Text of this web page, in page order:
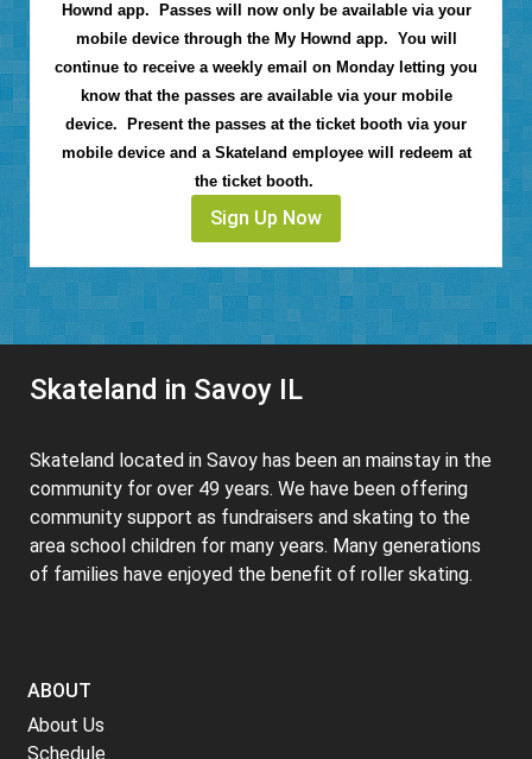
Hownd app. Passes will now only be available via your
mobile device through the My Hownd app. You will
continue to receive a weekly email on Monday letting you
know that the passes are available via your mobile
device. Present the passes at the ticket booth via your
mobile device and a Skateland employee will redeem at
the ticket booth.
Sign Up Now
Skateland in Savoy IL
Skateland located in Savoy has been an mainstay in the
community for over 49 years. We have been offering
community support as fundraisers and skating to the
area school children for many years. Many generations
of families have enjoyed the benefit of roller skating.
ABOUT
About Us
Schedule